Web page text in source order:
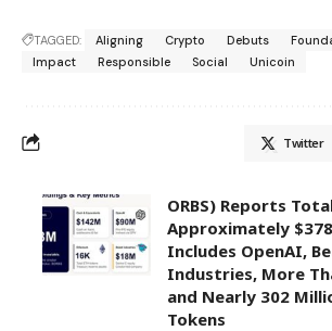
TAGGED: Aligning Crypto Debuts
Impact
Responsible Social Unicoin
Twitter
ORBS) Reports
Approximately
Includes OpenAI,
Industries, More
and Nearly 302
Tokens